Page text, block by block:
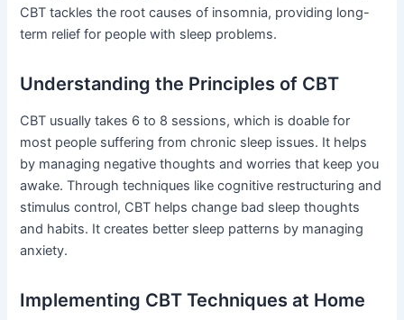
CBT tackles the root causes of insomnia, providing long-
term relief for people with sleep problems.
Understanding the Principles of CBT
CBT usually takes 6 to 8 sessions, which is doable for
most people suffering from chronic sleep issues. It helps
by managing negative thoughts and worries that keep you
awake. Through techniques like cognitive restructuring and
stimulus control, CBT helps change bad sleep thoughts
and habits. It creates better sleep patterns by managing
anxiety.
Implementing CBT Techniques at Home